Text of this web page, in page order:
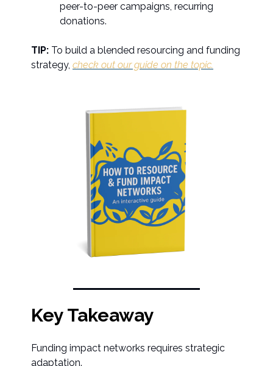
peer-to-peer campaigns, recurring
donations.
TIP: To build a blended resourcing and funding
strategy, check out our guide on the topic.
Key Takeaway
Funding impact networks requires strategic
adaptation.